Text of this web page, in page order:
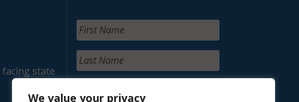
We value your privacy
state